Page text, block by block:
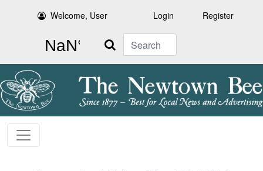
Welcome, User Login Register
Search